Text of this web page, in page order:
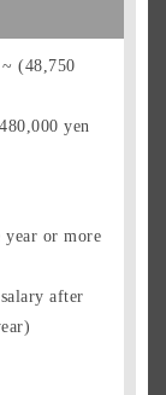
(48,750
yen
or more
after